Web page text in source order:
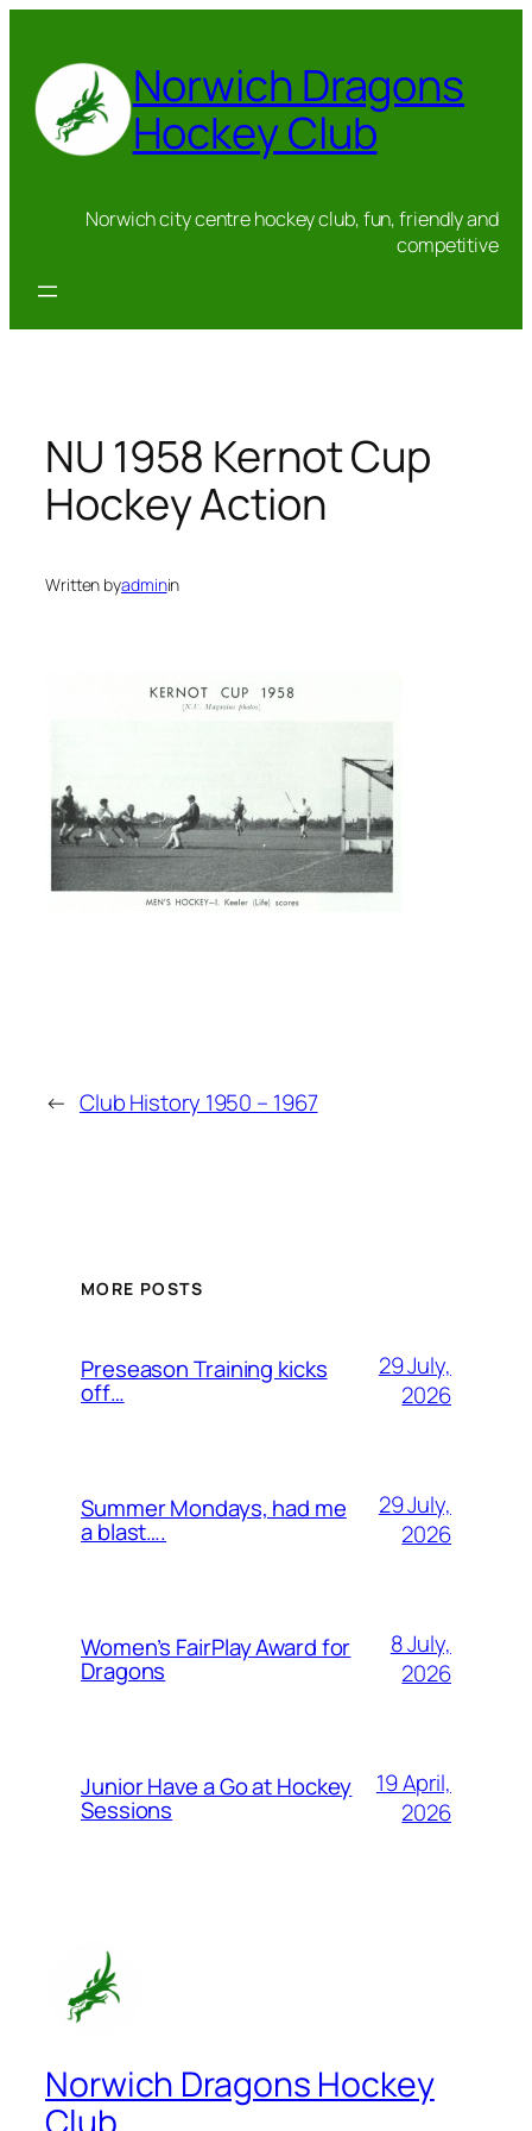
content
Norwich Dragons
Hockey Club
Norwich city centre hockey club, fun, friendly and
competitive
NU 1958 Kernot Cup
Hockey Action
Written byadminin
← Club History 1950 – 1967
MORE POSTS
Preseason Training kicks
off…
29 July,
2026
Summer Mondays, had me
a blast….
29 July,
2026
Women’s FairPlay Award for
Dragons
8 July,
2026
Junior Have a Go at Hockey
Sessions
19 April,
2026
Norwich Dragons Hockey